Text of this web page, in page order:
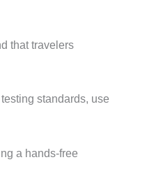
that travelers
standards, use
a hands-free